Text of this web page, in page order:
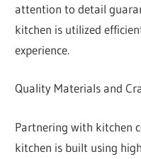
attention to detail
kitchen is utilized
experience.
Quality Materials and
Partnering with kitchen
kitchen is built using